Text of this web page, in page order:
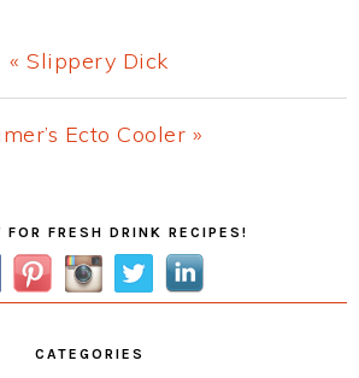
Previous
Post:
« Slippery Dick
Ecto Cooler »
FOR FRESH DRINK RECIPES!
CATEGORIES